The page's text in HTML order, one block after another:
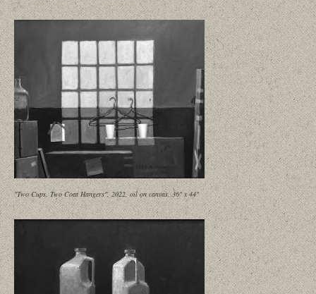
"Two Cups, Two Coat Hangers", 2022, oil on canvas, 36" x 44"